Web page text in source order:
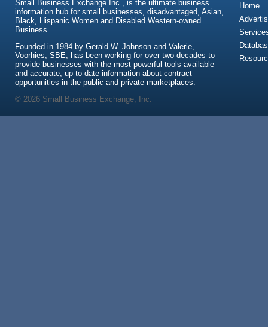
Small Business Exchange Inc., is the ultimate business
information hub for small businesses, disadvantaged, Asian,
Black, Hispanic Women and Disabled Western-owned
Business.
Founded in 1984 by Gerald W. Johnson and Valerie,
Voorhies, SBE, has been working for over two decades to
provide businesses with the most powerful tools available
and accurate, up-to-date information about contract
opportunities in the public and private marketplaces.
Home
© 2026 Small Business Exchange, Inc.